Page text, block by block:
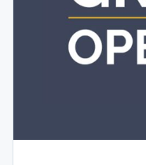
Springs offers
bedrooms and 2
you maximum
Downtown Buda